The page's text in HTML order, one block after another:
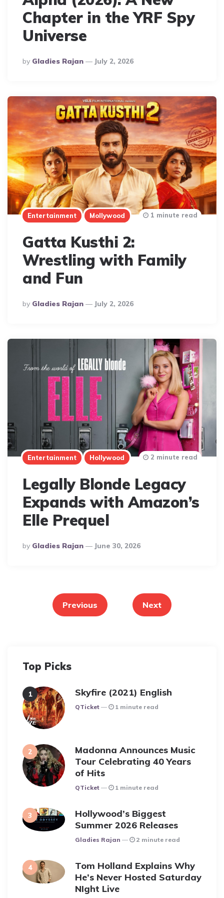
Chapter in the YRF Spy
Universe
Posted
By
By Gladies Rajan July 2, 2026
Entertainment Mollywood
Gatta Kusthi 2:
Wrestling with Family
and Fun
Posted
By
By Gladies Rajan July 2, 2026
1 minute read
Entertainment Hollywood
Legally Blonde Legacy
Expands with Amazon’s
Elle Prequel
Posted
By
By Gladies Rajan June 30, 2026
2 minute read
pagination
Previous Next
Top Picks
Skyfire (2021) English
Posted
QTicket 1 minute read
Madonna Announces Music
Tour Celebrating 40 Years
of Hits
Posted
QTicket 1 minute read
Hollywood’s Biggest
Summer 2026 Releases
Posted
Gladies Rajan 2 minute read
Tom Holland Explains Why
He’s Never Hosted Saturday
NIght Live